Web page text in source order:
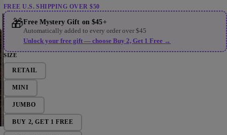
Play
FREE U.S. SHIPPING OVER $50
🎁Free Mystery Gift on $45+
Automatically added to every order over $45
Unlock your free gift — choose Buy 2, Get 1 Free →
SIZE
RETAIL
MINI
JUMBO
BUY 2, GET 1 FREE